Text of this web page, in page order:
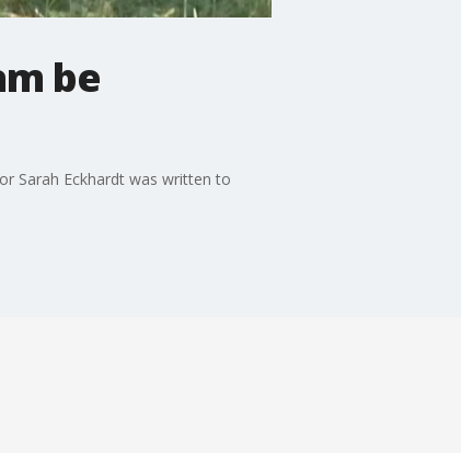
be
Sarah Eckhardt was written to